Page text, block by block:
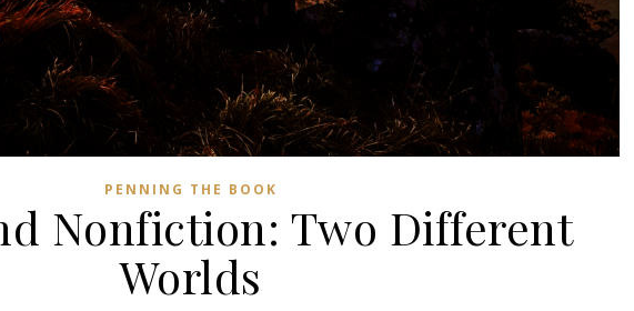
PENNING THE BOOK
Nonfiction: Two Different
Worlds